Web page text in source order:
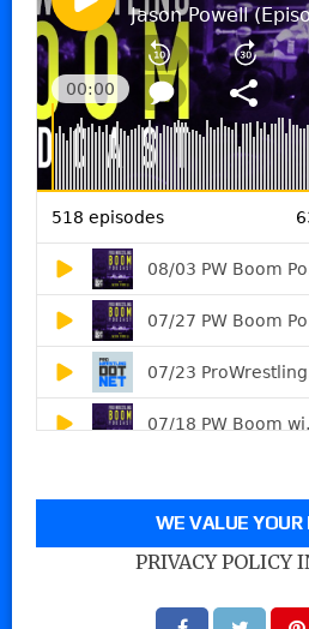
WE VALUE YOUR
PRIVACY POLICY